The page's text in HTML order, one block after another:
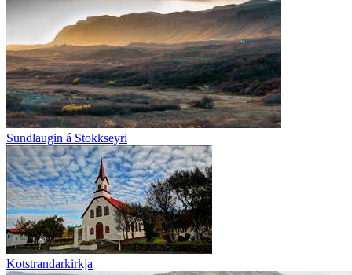
Sundlaugin á Stokkseyri
Kotstrandarkirkja